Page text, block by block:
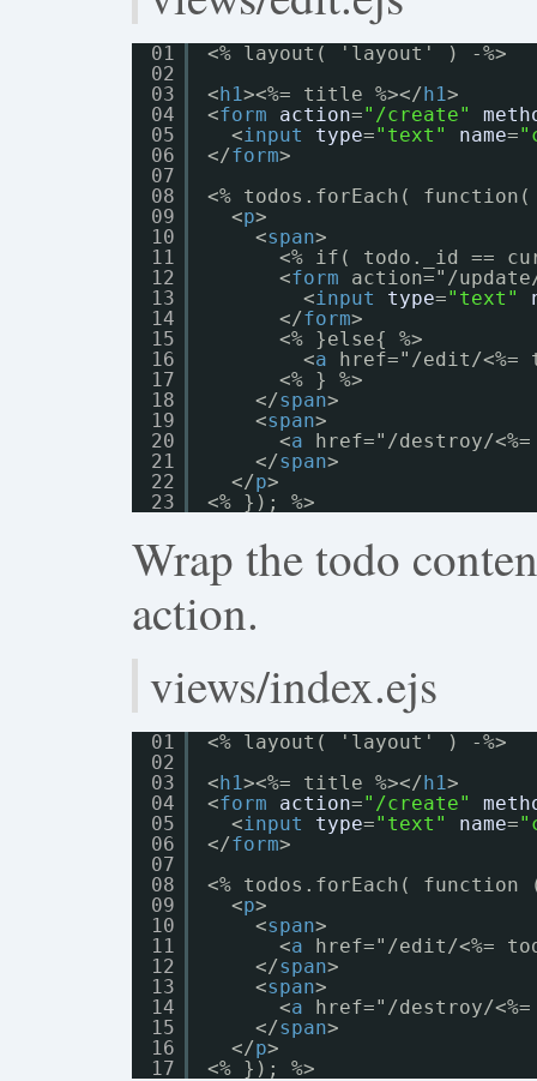
01
02
03
04
05
06
07
08
09
10
11
12
13
14
15
16
17
18
19
20
21
22
23
<% layout( 'layout' ) -%>
<h1><%= title %></h1>
<form action="/create"
<input type="text" name=
</form>
<% todos.forEach(
<p>
<span>
<% if( todo._id ==
<form
action="/
<input type="text"
</form>
<% }else{ %>
<a
href="/edit/<%=
<% } %>
</span>
<span>
<a
href="/destroy/
</span>
</p>
<% }); %>
Wrap the todo
action.
views/index.ejs
01
02
03
04
05
06
07
08
09
10
11
12
13
14
15
16
17
<% layout( 'layout' ) -%>
<h1><%= title %></h1>
<form action="/create"
<input type="text" name=
</form>
<% todos.forEach( function
<p>
<span>
<a
href="/edit/<%=
</span>
<span>
<a
href="/destroy/
</span>
</p>
<% }); %>